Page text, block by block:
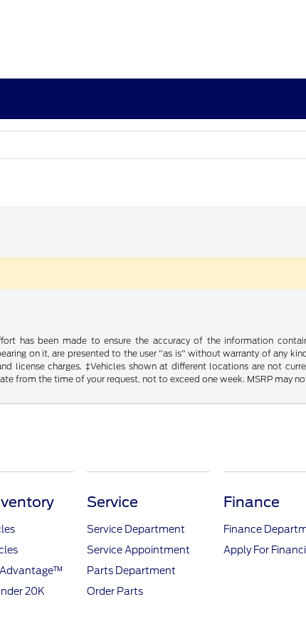
has been made to ensure the accuracy of the information
on it, are presented to the user "as is" without warranty of any
license charges. ‡Vehicles shown at different locations are not
from the time of your request, not to exceed one week. MSRP may
Advantage™
20K
Service
Service Department
Service Appointment
Parts Department
Order Parts
Finance
Finance
Apply For